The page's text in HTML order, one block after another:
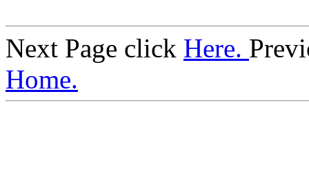
Next Page click Here.
Home.